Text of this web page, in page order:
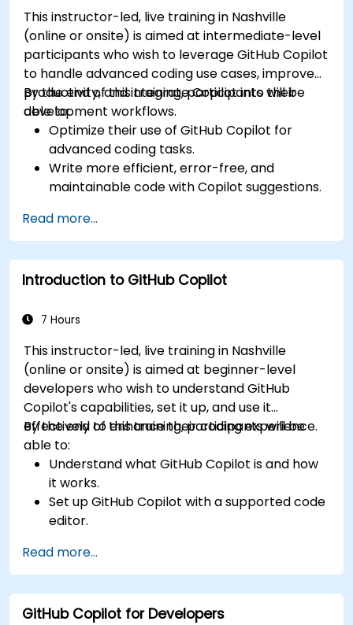
This instructor-led, live training in Nashville
(online or onsite) is aimed at intermediate-level
participants who wish to leverage GitHub Copilot
to handle advanced coding use cases, improve
productivity, and integrate Copilot into their
development workflows.
By the end of this training, participants will be
able to:
Optimize their use of GitHub Copilot for
advanced coding tasks.
Write more efficient, error-free, and
maintainable code with Copilot suggestions.
IDEs and workflows.
Utilize Copilot for debugging and code
refactoring.
Understand the limitations and ethical
tools.
Read more...
Introduction to GitHub Copilot
7 Hours
This instructor-led, live training in Nashville
(online or onsite) is aimed at beginner-level
developers who wish to understand GitHub
Copilot's capabilities, set it up, and use it
effectively to enhance their coding experience.
By the end of this training, participants will be
able to:
Understand what GitHub Copilot is and how
it works.
Set up GitHub Copilot with a supported code
editor.
debug code faster.
Leverage Copilot to explore coding
techniques and solutions.
Apply best practices for integrating GitHub
Read more...
GitHub Copilot for Developers